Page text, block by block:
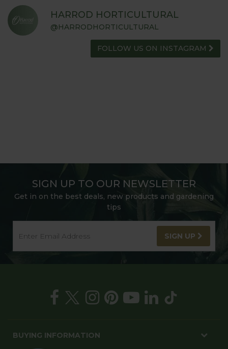
HARROD HORTICULTURAL
@HARRODHORTICULTURAL
FOLLOW US ON INSTAGRAM
SIGN UP TO OUR NEWSLETTER
Get in on the best deals, new products and gardening
tips
SIGN UP
BUYING INFORMATION